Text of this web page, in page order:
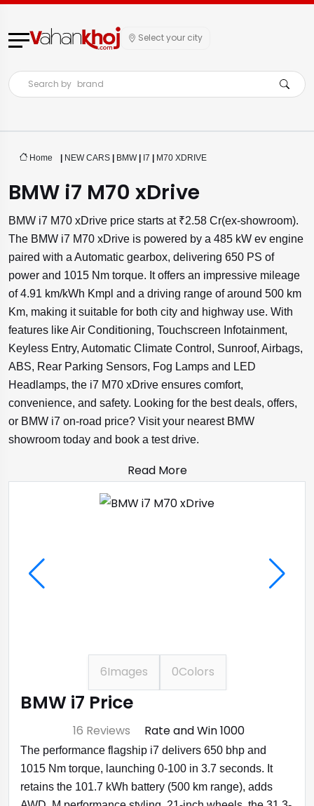
Select your city
Search by brand
Home | NEW CARS | BMW| I7 | M70 XDRIVE
BMW i7 M70 xDrive
BMW i7 M70 xDrive price starts at ₹2.58 Cr(ex-showroom).
The BMW i7 M70 xDrive is powered by a 485 kW ev engine
paired with a Automatic gearbox, delivering 650 PS of
power and 1015 Nm torque. It offers an impressive mileage
of 4.91 km/kWh Kmpl and a driving range of around 500 km
Km, making it suitable for both city and highway use. With
features like Air Conditioning, Touchscreen Infotainment,
Keyless Entry, Automatic Climate Control, Sunroof, Airbags,
ABS, Rear Parking Sensors, Fog Lamps and LED
Headlamps, the i7 M70 xDrive ensures comfort,
convenience, and safety. Looking for the best deals, offers,
or BMW i7 on-road price? Visit your nearest BMW
showroom today and book a test drive.
Read More
6Images 0Colors
BMW i7 Price
16 Reviews Rate and Win ₹1000
The performance flagship i7 delivers 650 bhp and
1015 Nm torque, launching 0-100 in 3.7 seconds. It
retains the 101.7 kWh battery (500 km range), adds